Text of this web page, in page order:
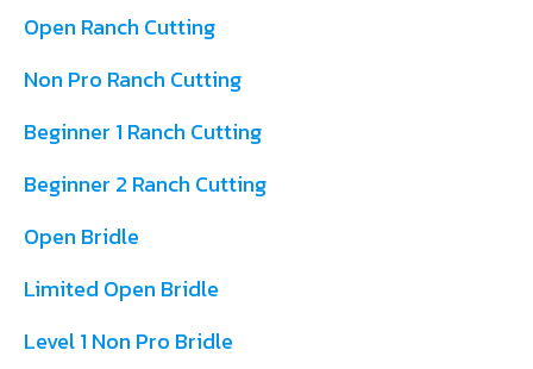
Open Ranch Cutting
Non Pro Ranch Cutting
Beginner 1 Ranch Cutting
Beginner 2 Ranch Cutting
Open Bridle
Limited Open Bridle
Level 1 Non Pro Bridle